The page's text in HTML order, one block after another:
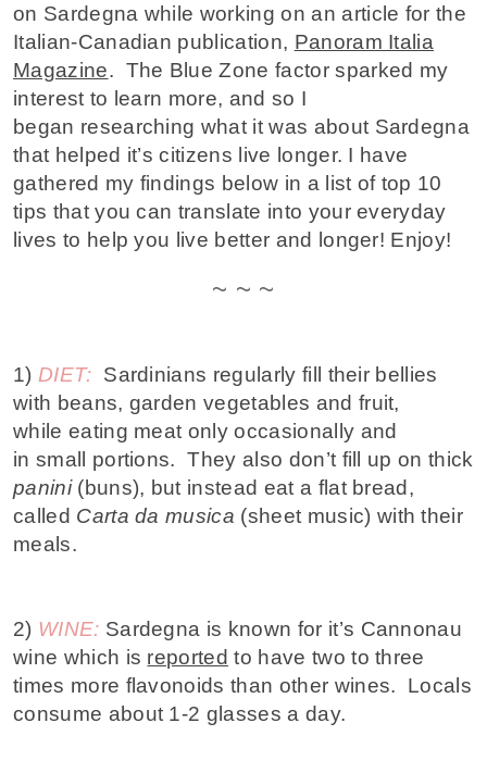
on Sardegna while working on an article for the
Italian-Canadian publication, Panoram Italia
Magazine. The Blue Zone factor sparked my
interest to learn more, and so I
began researching what it was about Sardegna
that helped it’s citizens live longer. I have
gathered my findings below in a list of top 10
tips that you can translate into your everyday
lives to help you live better and longer! Enjoy!
~ ~ ~
1) DIET: Sardinians regularly fill their bellies
with beans, garden vegetables and fruit,
while eating meat only occasionally and
in small portions. They also don’t fill up on thick
panini(buns), but instead eat a flat bread,
called Carta da musica (sheet music) with their
meals.
2) WINE: Sardegna is known for it’s Cannonau
wine which is reported to have two to three
times more flavonoids than other wines. Locals
consume about 1-2 glasses a day.